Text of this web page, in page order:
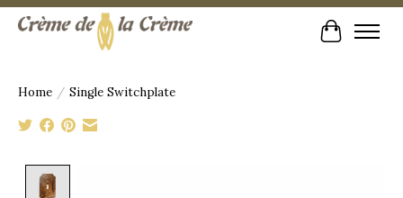
Cart
Home / Single Switchplate